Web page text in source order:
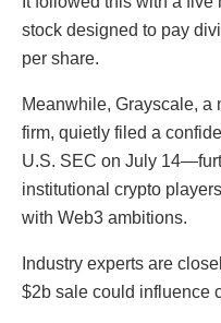
stock designed to pay
per share.
Meanwhile, Grayscale, a
firm, quietly filed a
U.S. SEC on July
institutional crypto
with Web3 ambitions.
Industry experts are
$2b sale could influence